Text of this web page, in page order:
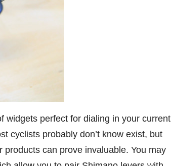
widgets perfect for dialing in your current
cyclists probably don’t know exist, but
can prove invaluable. You may